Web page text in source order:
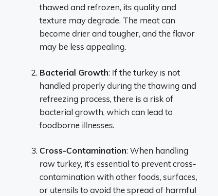
thawed and refrozen, its quality and
texture may degrade. The meat can
become drier and tougher, and the flavor
may be less appealing.
Bacterial Growth: If the turkey is not
handled properly during the thawing and
refreezing process, there is a risk of
bacterial growth, which can lead to
foodborne illnesses.
Cross-Contamination: When handling
raw turkey, it’s essential to prevent cross-
contamination with other foods, surfaces,
or utensils to avoid the spread of harmful